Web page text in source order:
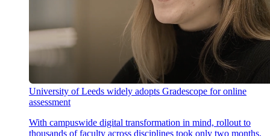
University of Leeds widely adopts Gradescope for online
assessment
With campuswide digital transformation in mind, rollout to
thousands of faculty across disciplines took only two months,